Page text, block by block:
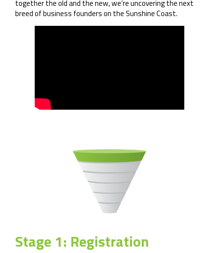
together the old and the new, we’re uncovering the next
breed of business founders on the Sunshine Coast.
Stage 1: Registration